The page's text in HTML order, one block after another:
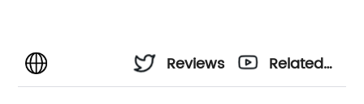
Reviews
Related